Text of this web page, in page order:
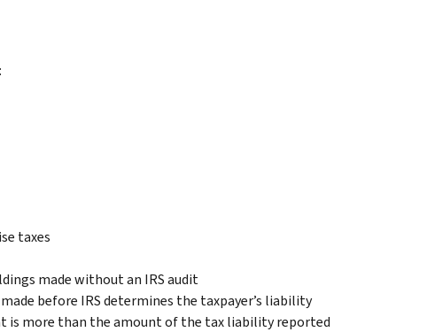
taxes
made without an IRS audit
before IRS determines the taxpayer’s liability
is more than the amount of the tax liability reported